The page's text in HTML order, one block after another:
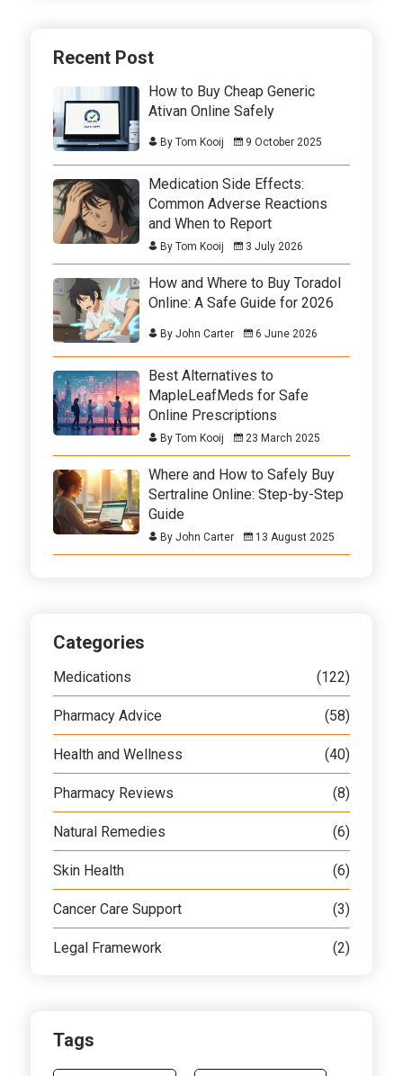
Recent Post
How to Buy Cheap Generic
Ativan Online Safely
By Tom Kooij 9 October 2025
Medication Side Effects:
Common Adverse Reactions
and When to Report
By Tom Kooij 3 July 2026
How and Where to Buy Toradol
Online: A Safe Guide for 2026
By John Carter 6 June 2026
Best Alternatives to
MapleLeafMeds for Safe
Online Prescriptions
By Tom Kooij 23 March 2025
Where and How to Safely Buy
Sertraline Online: Step-by-Step
Guide
By John Carter 13 August 2025
Categories
Medications (122)
Pharmacy Advice (58)
Health and Wellness (40)
Pharmacy Reviews (8)
Natural Remedies (6)
Skin Health (6)
Cancer Care Support (3)
Legal Framework (2)
Tags